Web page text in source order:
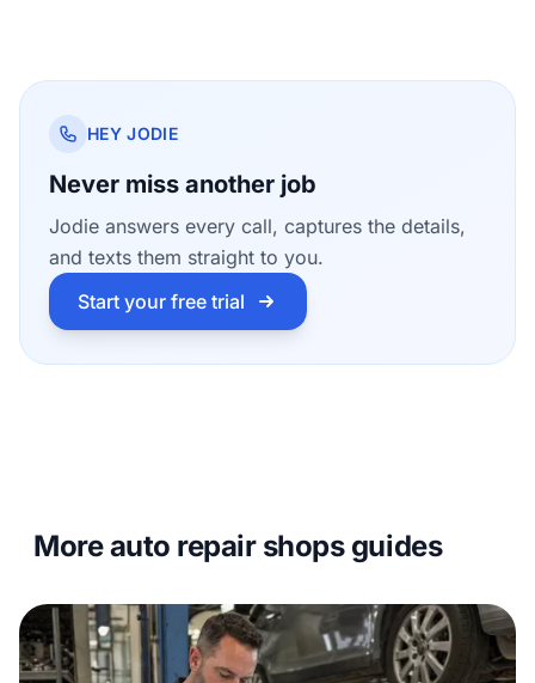
HEY JODIE
Never miss another job
Jodie answers every call, captures the details,
and texts them straight to you.
Start your free trial
More auto repair shops guides